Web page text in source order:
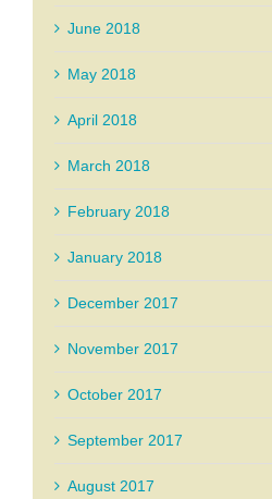
June 2018
May 2018
April 2018
March 2018
February 2018
January 2018
December 2017
November 2017
October 2017
September 2017
August 2017